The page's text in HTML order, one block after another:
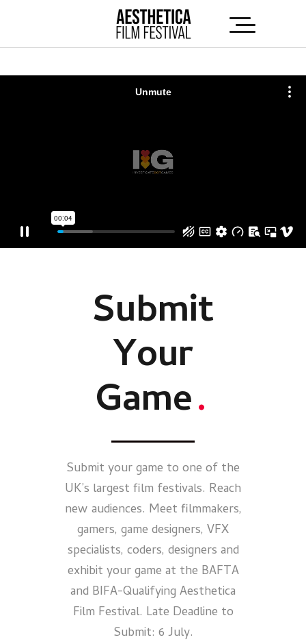
Submit
Your
Game.
Submit your game to one of the
UK’s largest film festivals. Reach
new audiences. Meet filmmakers,
gamers, game designers, VFX
specialists, coders, designers and
exhibit your game at the BAFTA
and BIFA-Qualifying Aesthetica
Film Festival. Late Deadline to
Submit: 6 July.